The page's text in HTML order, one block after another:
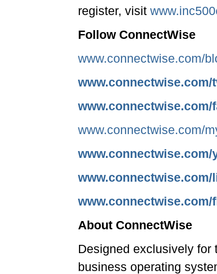
register, visit
Follow ConnectWise
www.connectwise.com/
www.connectwise.com/
www.connectwise.com/
www.connectwise.com/
www.connectwise.com/
www.connectwise.com/
About ConnectWise
Designed exclusively for
business operating